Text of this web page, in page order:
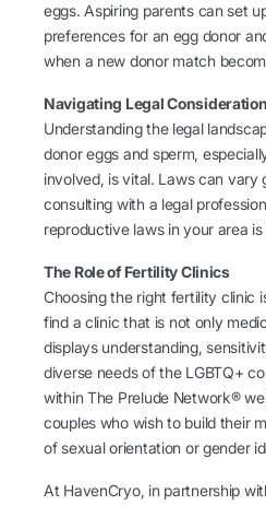
eggs. Aspiring parents can set
preferences for an egg donor
when a new donor match
Navigating Legal
Understanding the legal
donor eggs and sperm,
involved, is vital. Laws can vary
consulting with a legal
reproductive laws in your area
The Role of Fertility Clinics
Choosing the right fertility clinic
find a clinic that is not only
displays understanding,
diverse needs of the LGBTQ+
within The Prelude Network®
couples who wish to build their
of sexual orientation or gender
At HavenCryo, in partnership